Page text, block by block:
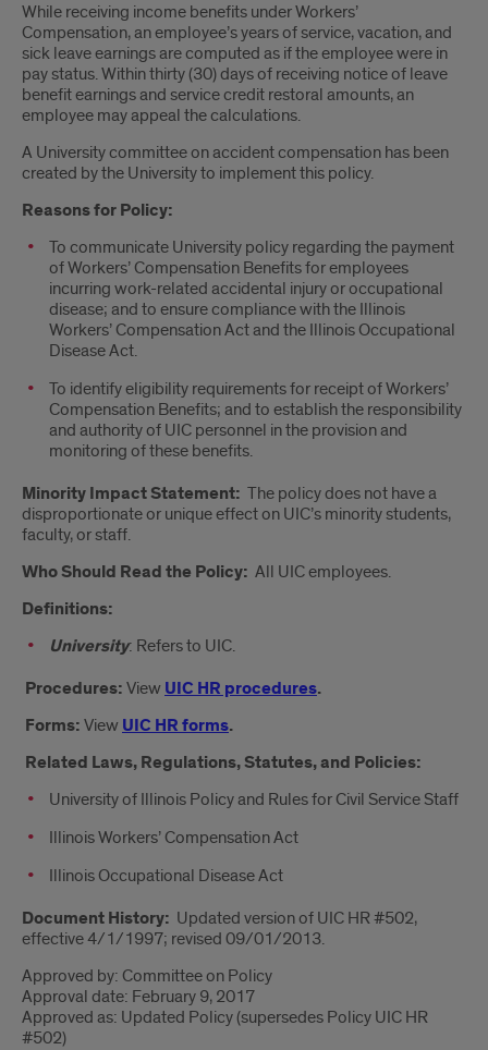
While receiving income benefits under Workers’
Compensation, an employee’s years of service, vacation, and
sick leave earnings are computed as if the employee were in
pay status. Within thirty (30) days of receiving notice of leave
benefit earnings and service credit restoral amounts, an
employee may appeal the calculations.
A University committee on accident compensation has been
created by the University to implement this policy.
Reasons for Policy:
To communicate University policy regarding the payment
of Workers’ Compensation Benefits for employees
incurring work-related accidental injury or occupational
disease; and to ensure compliance with the Illinois
Workers’ Compensation Act and the Illinois Occupational
Disease Act.
To identify eligibility requirements for receipt of Workers’
Compensation Benefits; and to establish the responsibility
and authority of UIC personnel in the provision and
monitoring of these benefits.
Minority Impact Statement: The policy does not have a
disproportionate or unique effect on UIC’s minority students,
faculty, or staff.
Who Should Read the Policy: All UIC employees.
Definitions:
University: Refers to UIC.
Procedures: View UIC HR procedures.
Forms: View UIC HR forms.
Related Laws, Regulations, Statutes, and Policies:
University of Illinois Policy and Rules for Civil Service Staff
Illinois Workers’ Compensation Act
Illinois Occupational Disease Act
Document History: Updated version of UIC HR #502,
effective 4/1/1997; revised 09/01/2013.
Approved by: Committee on Policy
Approval date: February 9, 2017
Approved as: Updated Policy (supersedes Policy UIC HR
#502)